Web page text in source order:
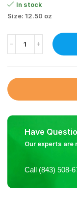
In stock
Size: 12.50 oz
Have
Our experts are
Call (843) 508-